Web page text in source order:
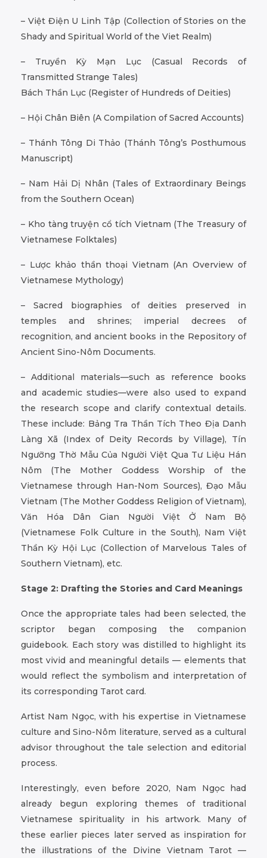
– Việt Điện U Linh Tập (Collection of Stories on the
Shady and Spiritual World of the Viet Realm)
– Truyền Kỳ Mạn Lục (Casual Records of
Transmitted Strange Tales)
Bách Thần Lục (Register of Hundreds of Deities)
– Hội Chân Biên (A Compilation of Sacred Accounts)
– Thánh Tông Di Thảo (Thánh Tông’s Posthumous
Manuscript)
– Nam Hải Dị Nhân (Tales of Extraordinary Beings
from the Southern Ocean)
– Kho tàng truyện cổ tích Vietnam (The Treasury of
Vietnamese Folktales)
– Lược khảo thần thoại Vietnam (An Overview of
Vietnamese Mythology)
– Sacred biographies of deities preserved in
temples and shrines; imperial decrees of
recognition, and ancient books in the Repository of
Ancient Sino-Nôm Documents.
– Additional materials—such as reference books
and academic studies—were also used to expand
the research scope and clarify contextual details.
These include: Bảng Tra Thần Tích Theo Địa Danh
Làng Xã (Index of Deity Records by Village), Tín
Ngưỡng Thờ Mẫu Của Người Việt Qua Tư Liệu Hán
Nôm (The Mother Goddess Worship of the
Vietnamese through Han-Nom Sources), Đạo Mẫu
Vietnam (The Mother Goddess Religion of Vietnam),
Văn Hóa Dân Gian Người Việt Ở Nam Bộ
(Vietnamese Folk Culture in the South), Nam Việt
Thần Kỳ Hội Lục (Collection of Marvelous Tales of
Southern Vietnam), etc.
Stage 2: Drafting the Stories and Card Meanings
Once the appropriate tales had been selected, the
scriptor began composing the companion
guidebook. Each story was distilled to highlight its
most vivid and meaningful details — elements that
would reflect the symbolism and interpretation of
its corresponding Tarot card.
Artist Nam Ngọc, with his expertise in Vietnamese
culture and Sino-Nôm literature, served as a cultural
advisor throughout the tale selection and editorial
process.
Interestingly, even before 2020, Nam Ngọc had
already begun exploring themes of traditional
Vietnamese spirituality in his artwork. Many of
these earlier pieces later served as inspiration for
the illustrations of the Divine Vietnam Tarot —